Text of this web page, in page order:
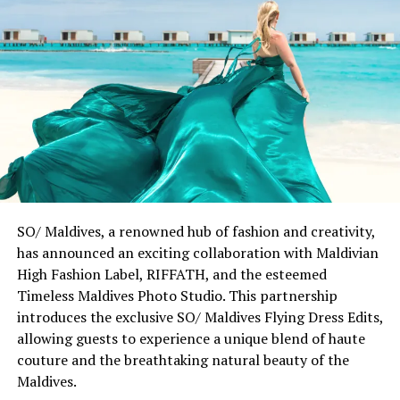
among like-minded individuals who share our passion
for experiences that leave a lasting impression. Each
piece tells a story of discovery and connection, inviting
guests to embrace new perspectives while respecting
our commitment to the environment and community,
striking the perfect balance between purpose and
style.”
The seeds of this collaboration were planted during
Chris Stamp’s immersive journey to Patina Maldives in
late 2022. Through his Polaroid camera, Stamp captured
the interplay of light, water, and architecture that
defines the resort’s distinctive character. These
moments of curiosity evolved into a collection that
honours both the serene rhythm of island life and the
dynamic pulse of coastal cities through urban-ready
fashion.
SO/ Maldives, a renowned hub of fashion and creativity,
has announced an exciting collaboration with Maldivian
High Fashion Label, RIFFATH, and the esteemed
Timeless Maldives Photo Studio. This partnership
introduces the exclusive SO/ Maldives Flying Dress Edits,
allowing guests to experience a unique blend of haute
couture and the breathtaking natural beauty of the
Maldives.